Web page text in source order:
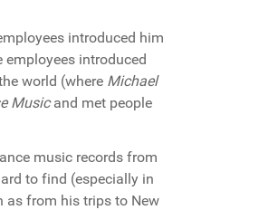
introduced him
introduced
world (where Michael
Musicand met people
music records from
to find (especially in
as from his trips to New